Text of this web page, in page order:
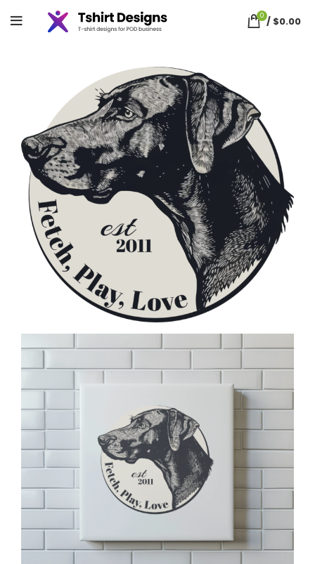
0 / $0.00